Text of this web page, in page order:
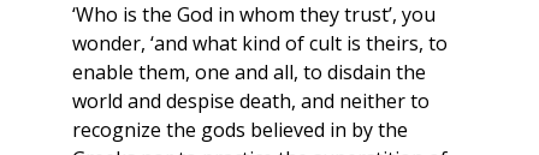
‘Who is the God in whom they trust’, you
wonder, ‘and what kind of cult is theirs, to
enable them, one and all, to disdain the
world and despise death, and neither to
recognize the gods believed in by the